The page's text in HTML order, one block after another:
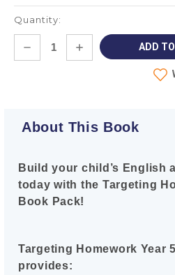
Quantity:
DECREASE
INCREASE
QUANTITY:
About This Book
Build your child’s English
today with the Targeting
Book Pack!
Targeting Homework Year
provides: